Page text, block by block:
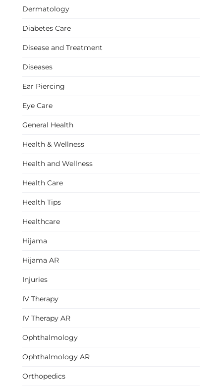
Dermatology
Diabetes Care
Disease and Treatment
Diseases
Ear Piercing
Eye Care
General Health
Health & Wellness
Health and Wellness
Health Care
Health Tips
Healthcare
Hijama
Hijama AR
Injuries
IV Therapy
IV Therapy AR
Ophthalmology
Ophthalmology AR
Orthopedics